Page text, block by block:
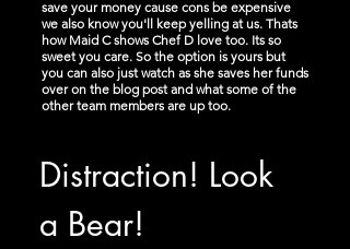
save your money cause cons be expensive
we also know you'll keep yelling at us. Thats
how Maid C shows Chef D love too. Its so
sweet you care. So the option is yours but
you can also just watch as she saves her funds
over on the blog post and what some of the
other team members are up too.
Distraction! Look
a Bear!